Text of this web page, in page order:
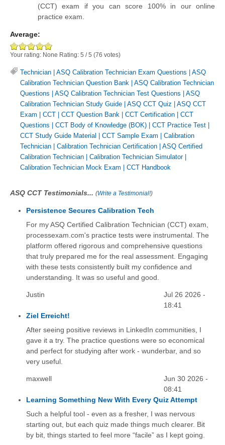
(CCT) exam if you can score 100% in our online
practice exam.
Average:
Your rating: None Rating: 5 /5 (76 votes)
Technician | ASQ Calibration Technician Exam Questions | ASQ
Calibration Technician Question Bank | ASQ Calibration Technician
Questions | ASQ Calibration Technician Test Questions | ASQ
Calibration Technician Study Guide | ASQ CCT Quiz | ASQ CCT
Exam | CCT | CCT Question Bank | CCT Certification | CCT
Questions | CCT Body of Knowledge (BOK) | CCT Practice Test |
CCT Study Guide Material | CCT Sample Exam | Calibration
Technician | Calibration Technician Certification | ASQ Certified
Calibration Technician | Calibration Technician Simulator|
Calibration Technician Mock Exam | CCT Handbook
ASQ CCT Testimonials... (Write a Testimonial!)
Persistence Secures Calibration Tech
For my ASQ Certified Calibration Technician (CCT) exam,
processexam.com's practice tests were instrumental. The
platform offered rigorous and comprehensive questions
that truly prepared me for the real assessment. Engaging
with these tests consistently built my confidence and
understanding. It was so useful and good.
Justin
Jul 26 2026 -
18:41
Ziel Erreicht!
After seeing positive reviews in LinkedIn communities, I
gave it a try. The practice questions were so economical
and perfect for studying after work - wunderbar, and so
very useful.
maxwell
Jun 30 2026 -
08:41
Learning Something New With Every Quiz Attempt
Such a helpful tool - even as a fresher, I was nervous
starting out, but each quiz made things much clearer. Bit
by bit, things started to feel more “facile” as I kept going.